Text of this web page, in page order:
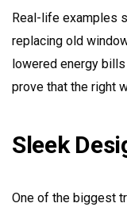
Real-life examples
replacing old
lowered energy
prove that the right
Sleek
One of the biggest